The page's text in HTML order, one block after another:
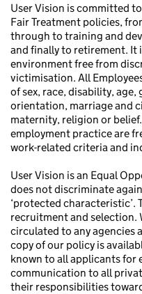
User Vision is committed
Fair Treatment policies,
through to training and
and finally to retirement. It
environment free from
victimisation. All
of sex, race, disability,
orientation, marriage and
maternity, religion or
employment practice are
work-related criteria and
User Vision is an Equal
does not discriminate
‘protected characteristic’.
recruitment and selection.
circulated to any agencies
copy of our policy is
known to all applicants for
communication to all
their responsibilities